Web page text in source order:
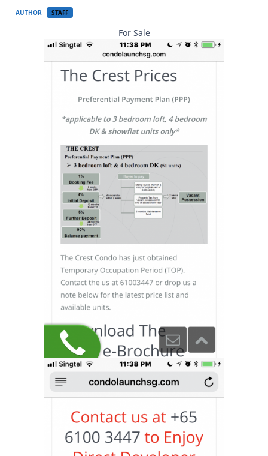
AUTHOR STAFF
For Sale